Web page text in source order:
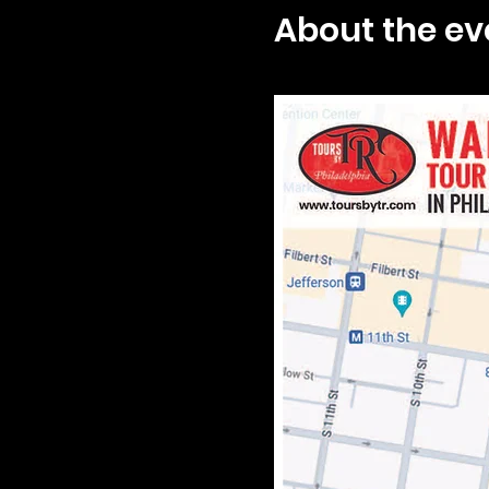
About the